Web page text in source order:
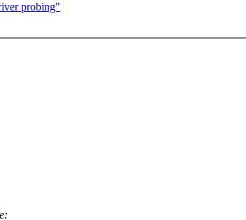
probing"